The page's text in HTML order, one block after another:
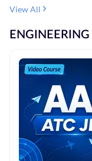
View All